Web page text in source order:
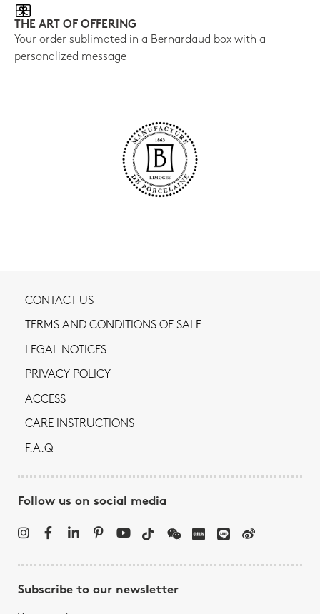
THE ART OF OFFERING
Your order sublimated in a Bernardaud box with a
personalized message
CONTACT US
TERMS AND CONDITIONS OF SALE
LEGAL NOTICES
PRIVACY POLICY
ACCESS
CARE INSTRUCTIONS
F.A.Q
Follow us on social media
Subscribe to our newsletter